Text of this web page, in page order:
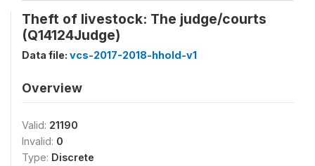
Theft of livestock: The judge/courts
(Q14124Judge)
Data file: vcs-2017-2018-hhold-v1
Overview
Valid: 21190
Invalid: 0
Type: Discrete